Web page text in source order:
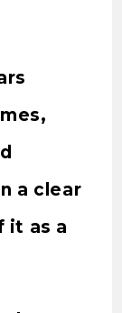
a clear
it as a